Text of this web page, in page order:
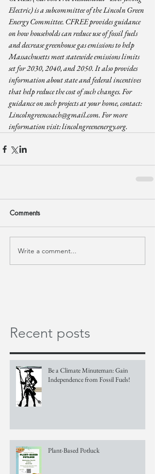
Electric) is a subcommittee of the Lincoln Green
Energy Committee. CFREE provides guidance
on how households can reduce use of fossil fuels
and decrease greenhouse gas emissions to help
Massachusetts meet statewide emissions limits
set for 2030, 2040, and 2050. It also provides
information about state and federal incentives
that help reduce the cost of such changes. For
guidance on such projects at your home, contact:
Lincolngreencoach@gmail.com. For more
information visit: lincolngreenenergy.org.
Comments
Write a comment...
Recent posts
Be a Climate Minuteman: Gain
Independence from Fossil Fuels!
Plant-Based Potluck